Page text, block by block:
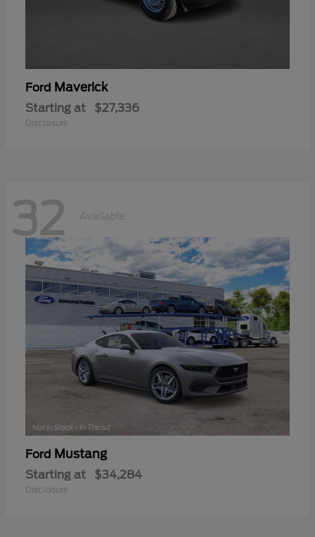
Ford Maverick
Starting at $27,336
Disclosure
32 Available
Ford Mustang
Starting at $34,284
Disclosure